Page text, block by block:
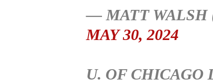
— MATT WALSH
MAY 30, 2024
U. OF CHICAGO